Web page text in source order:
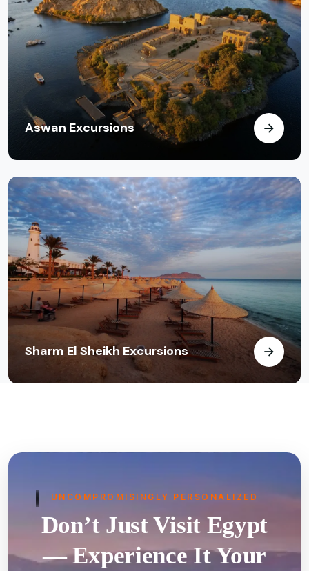
Aswan Excursions
Sharm El Sheikh Excursions
UNCOMPROMISINGLY PERSONALIZED
Don’t Just Visit Egypt
— Experience It Your